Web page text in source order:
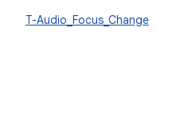
T-Audio_Focus_Change